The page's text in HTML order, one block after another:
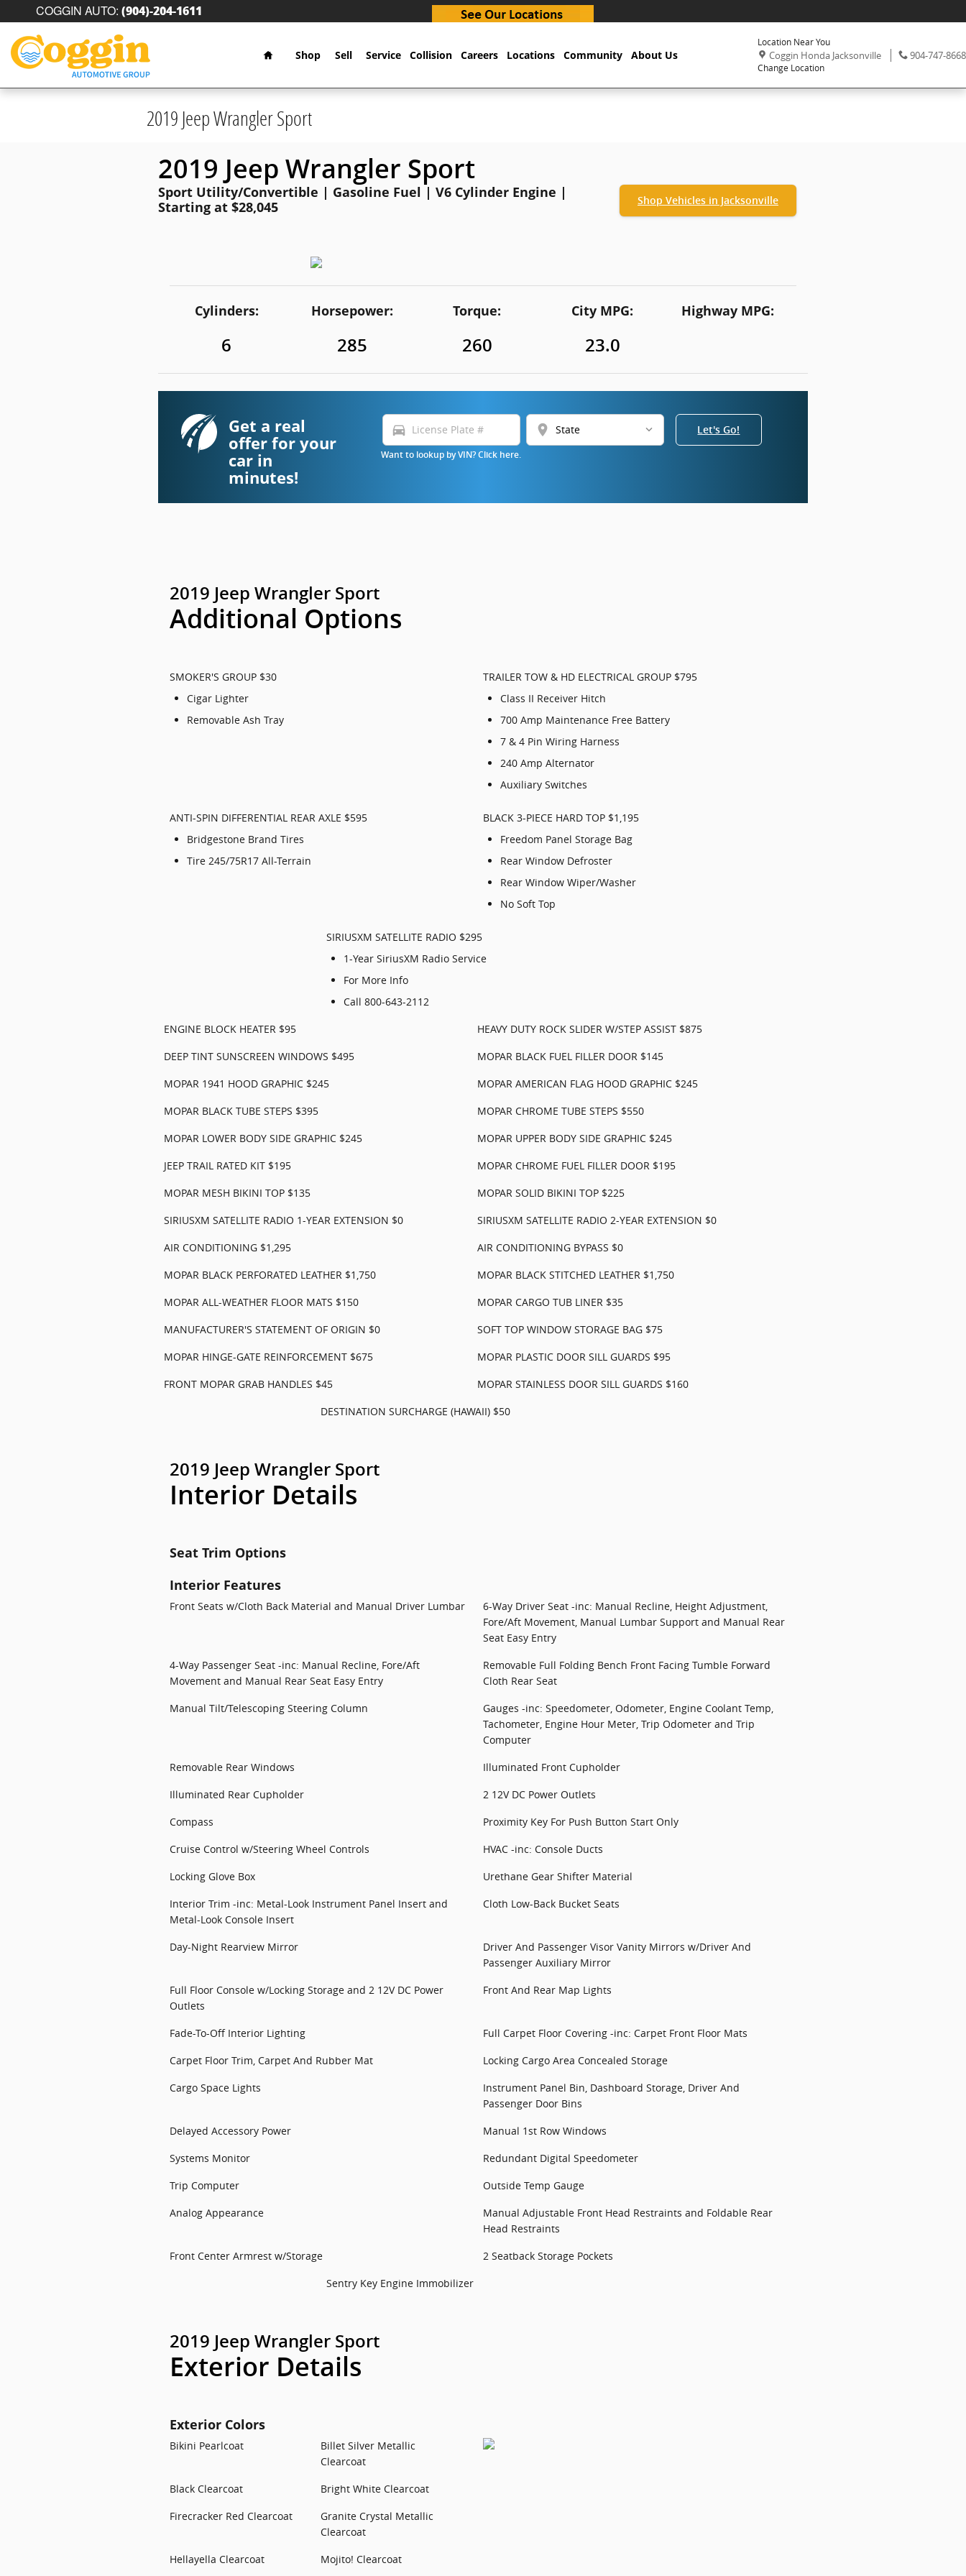
Skip to main content
COGGIN AUTO: (904)-204-1611
Home
Shop Sell Service Collision Careers Locations Community About Us
Location Near You
Coggin Honda Jacksonville , Phone:
904-747-8668
Change Location
2019 Jeep Wrangler Sport
2019 Jeep Wrangler Sport
Sport Utility/Convertible | Gasoline Fuel | V6 Cylinder Engine |
Starting at $28,045
Shop Vehicles in Jacksonville
Cylinders:
6
Horsepower:
285
Torque:
260
City MPG:
23.0
Highway MPG:
Get a real
offer for your
car in
minutes!
directions_car location_on
Want to lookup by VIN? Click here.
Let's Go!
2019 Jeep Wrangler Sport
Additional Options
SMOKER'S GROUP $30
Cigar Lighter
Removable Ash Tray
TRAILER TOW & HD ELECTRICAL GROUP $795
Class II Receiver Hitch
700 Amp Maintenance Free Battery
7 & 4 Pin Wiring Harness
240 Amp Alternator
Auxiliary Switches
ANTI-SPIN DIFFERENTIAL REAR AXLE $595
Bridgestone Brand Tires
Tire 245/75R17 All-Terrain
BLACK 3-PIECE HARD TOP $1,195
Freedom Panel Storage Bag
Rear Window Defroster
Rear Window Wiper/Washer
No Soft Top
SIRIUSXM SATELLITE RADIO $295
1-Year SiriusXM Radio Service
For More Info
Call 800-643-2112
ENGINE BLOCK HEATER $95
HEAVY DUTY ROCK SLIDER W/STEP ASSIST $875
DEEP TINT SUNSCREEN WINDOWS $495
MOPAR BLACK FUEL FILLER DOOR $145
MOPAR 1941 HOOD GRAPHIC $245
MOPAR AMERICAN FLAG HOOD GRAPHIC $245
MOPAR BLACK TUBE STEPS $395
MOPAR CHROME TUBE STEPS $550
MOPAR LOWER BODY SIDE GRAPHIC $245
MOPAR UPPER BODY SIDE GRAPHIC $245
JEEP TRAIL RATED KIT $195
MOPAR CHROME FUEL FILLER DOOR $195
MOPAR MESH BIKINI TOP $135
MOPAR SOLID BIKINI TOP $225
SIRIUSXM SATELLITE RADIO 1-YEAR EXTENSION $0
SIRIUSXM SATELLITE RADIO 2-YEAR EXTENSION $0
AIR CONDITIONING $1,295
AIR CONDITIONING BYPASS $0
MOPAR BLACK PERFORATED LEATHER $1,750
MOPAR BLACK STITCHED LEATHER $1,750
MOPAR ALL-WEATHER FLOOR MATS $150
MOPAR CARGO TUB LINER $35
MANUFACTURER'S STATEMENT OF ORIGIN $0
SOFT TOP WINDOW STORAGE BAG $75
MOPAR HINGE-GATE REINFORCEMENT $675
MOPAR PLASTIC DOOR SILL GUARDS $95
FRONT MOPAR GRAB HANDLES $45
MOPAR STAINLESS DOOR SILL GUARDS $160
DESTINATION SURCHARGE (HAWAII) $50
2019 Jeep Wrangler Sport
Interior Details
Seat Trim Options
Interior Features
Front Seats w/Cloth Back Material and Manual Driver Lumbar
6-Way Driver Seat -inc: Manual Recline, Height Adjustment,
Fore/Aft Movement, Manual Lumbar Support and Manual Rear
Seat Easy Entry
4-Way Passenger Seat -inc: Manual Recline, Fore/Aft
Movement and Manual Rear Seat Easy Entry
Removable Full Folding Bench Front Facing Tumble Forward
Cloth Rear Seat
Manual Tilt/Telescoping Steering Column
Gauges -inc: Speedometer, Odometer, Engine Coolant Temp,
Tachometer, Engine Hour Meter, Trip Odometer and Trip
Computer
Removable Rear Windows
Illuminated Front Cupholder
Illuminated Rear Cupholder
2 12V DC Power Outlets
Compass
Proximity Key For Push Button Start Only
Cruise Control w/Steering Wheel Controls
HVAC -inc: Console Ducts
Locking Glove Box
Urethane Gear Shifter Material
Interior Trim -inc: Metal-Look Instrument Panel Insert and
Metal-Look Console Insert
Cloth Low-Back Bucket Seats
Day-Night Rearview Mirror
Driver And Passenger Visor Vanity Mirrors w/Driver And
Passenger Auxiliary Mirror
Full Floor Console w/Locking Storage and 2 12V DC Power
Outlets
Front And Rear Map Lights
Fade-To-Off Interior Lighting
Full Carpet Floor Covering -inc: Carpet Front Floor Mats
Carpet Floor Trim, Carpet And Rubber Mat
Locking Cargo Area Concealed Storage
Cargo Space Lights
Instrument Panel Bin, Dashboard Storage, Driver And
Passenger Door Bins
Delayed Accessory Power
Manual 1st Row Windows
Systems Monitor
Redundant Digital Speedometer
Trip Computer
Outside Temp Gauge
Analog Appearance
Manual Adjustable Front Head Restraints and Foldable Rear
Head Restraints
Front Center Armrest w/Storage
2 Seatback Storage Pockets
Sentry Key Engine Immobilizer
2019 Jeep Wrangler Sport
Exterior Details
Exterior Colors
Bikini Pearlcoat
Billet Silver Metallic
Clearcoat
Black Clearcoat
Bright White Clearcoat
Firecracker Red Clearcoat
Granite Crystal Metallic
Clearcoat
Hellayella Clearcoat
Mojito! Clearcoat